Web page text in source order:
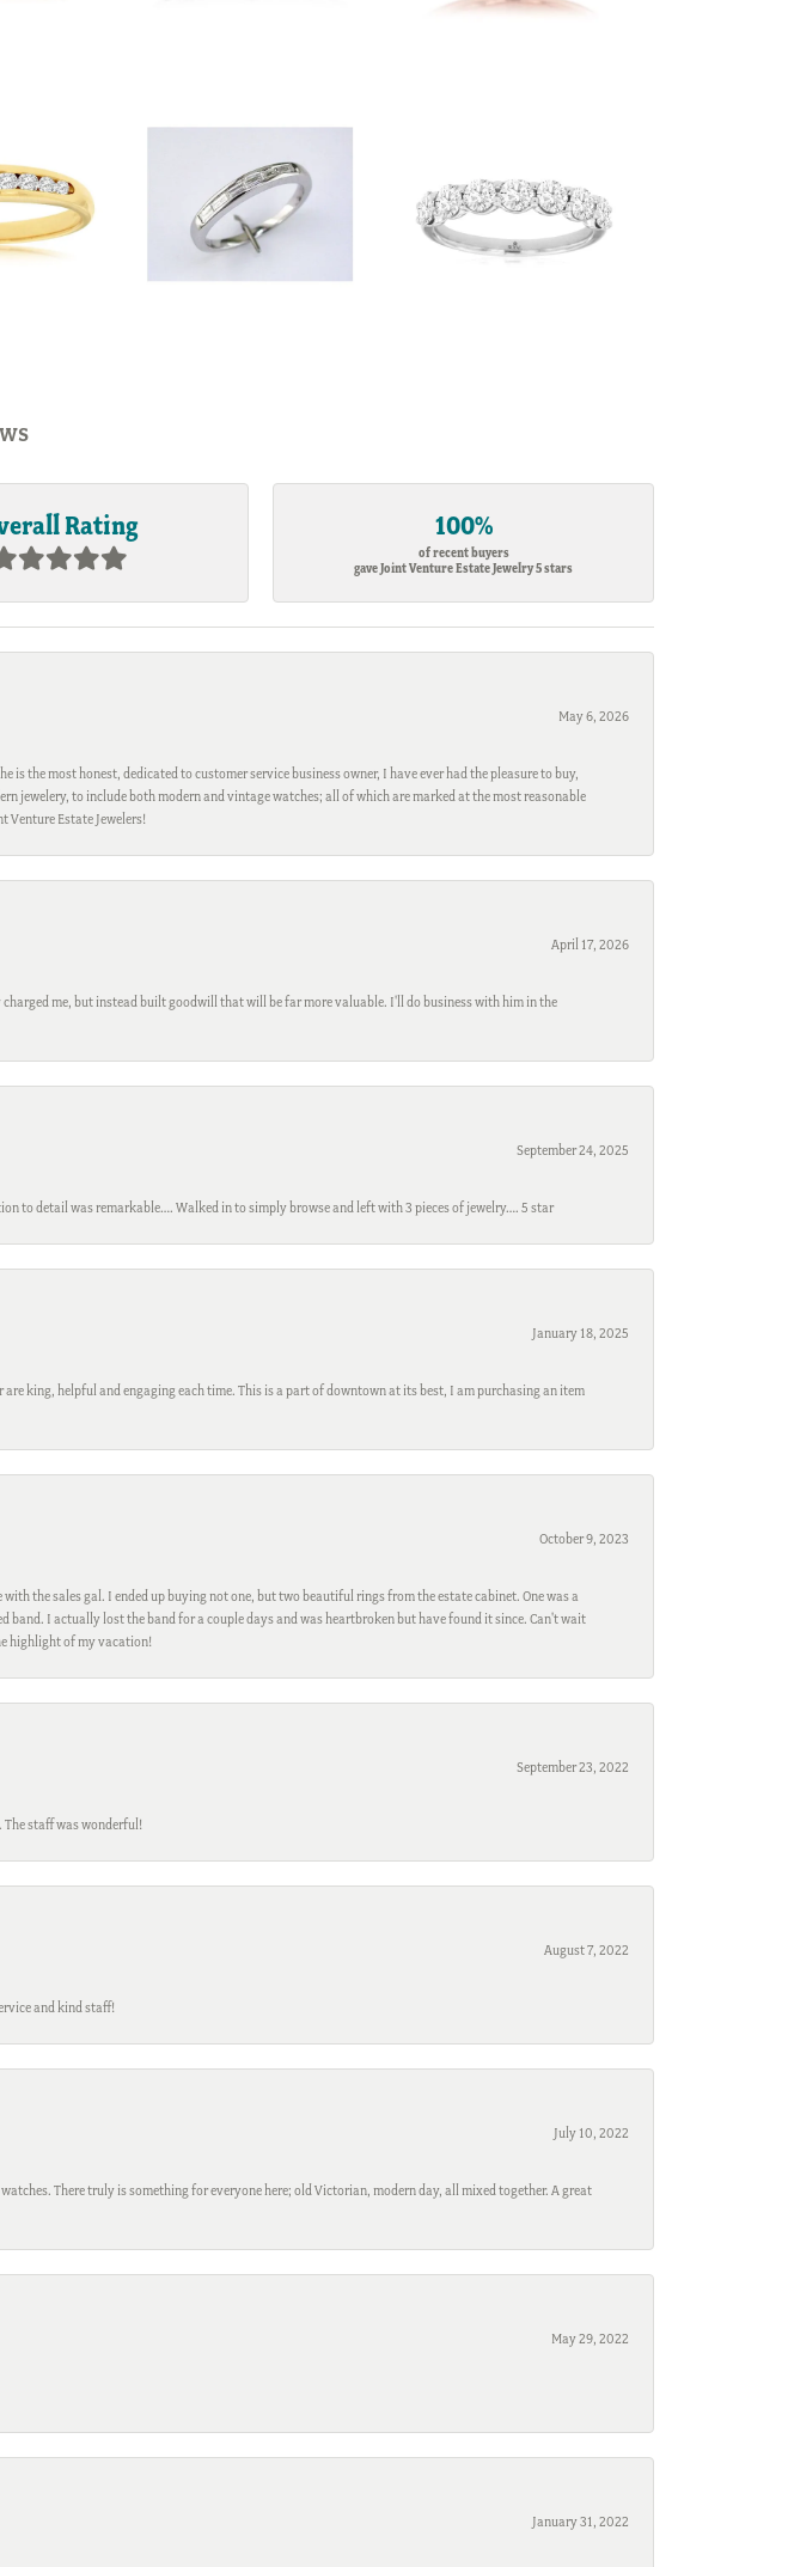
Rating 100%
of recent buyers
gave Joint Venture Estate Jewelry 5 stars
May 6, 2026
the most honest, dedicated to customer service business owner, I have ever had the pleasure to buy,
jewelery, to include both modern and vintage watches; all of which are marked at the most reasonable
Venture Estate Jewelers!
April 17, 2026
me, but instead built goodwill that will be far more valuable. I'll do business with him in the
September 24, 2025
to detail was remarkable…. Walked in to simply browse and left with 3 pieces of jewelry…. 5 star
January 18, 2025
king, helpful and engaging each time. This is a part of downtown at its best, I am purchasing an item
October 9, 2023
the sales gal. I ended up buying not one, but two beautiful rings from the estate cabinet. One was a
I actually lost the band for a couple days and was heartbroken but have found it since. Can't wait
highlight of my vacation!
September 23, 2022
staff was wonderful!
August 7, 2022
and kind staff!
July 10, 2022
There truly is something for everyone here; old Victorian, modern day, all mixed together. A great
May 29, 2022
January 31, 2022